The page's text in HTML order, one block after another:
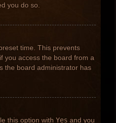
you do so.
time. This prevents
you access the board from a
the board administrator has
this option with Yes and you